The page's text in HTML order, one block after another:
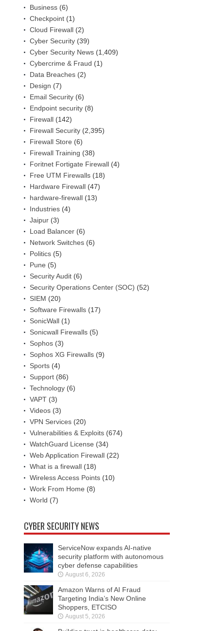
Business (6)
Checkpoint (1)
Cloud Firewall (2)
Cyber Security (39)
Cyber Security News (1,409)
Cybercrime & Fraud (1)
Data Breaches (2)
Design (7)
Email Security (6)
Endpoint security (8)
Firewall (142)
Firewall Security (2,395)
Firewall Store (6)
Firewall Training (38)
Foritnet Fortigate Firewall (4)
Free UTM Firewalls (18)
Hardware Firewall (47)
hardware-firewall (13)
Industries (4)
Jaipur (3)
Load Balancer (6)
Network Switches (6)
Politics (5)
Pune (5)
Security Audit (6)
Security Operations Center (SOC) (52)
SIEM (20)
Software Firewalls (17)
SonicWall (1)
Sonicwall Firewalls (5)
Sophos (3)
Sophos XG Firewalls (9)
Sports (4)
Support (86)
Technology (6)
VAPT (3)
Videos (3)
VPN Services (20)
Vulnerabilities & Exploits (674)
WatchGuard License (34)
Web Application Firewall (22)
What is a firewall (18)
Wireless Access Points (10)
Work From Home (8)
World (7)
CYBER SECURITY NEWS
ServiceNow expands AI-native
security platform with autonomous
cyber defense capabilities
August 6, 2026
Amazon Warns of AI Fraud
Targeting India’s New Online
Shoppers, ETCISO
August 5, 2026